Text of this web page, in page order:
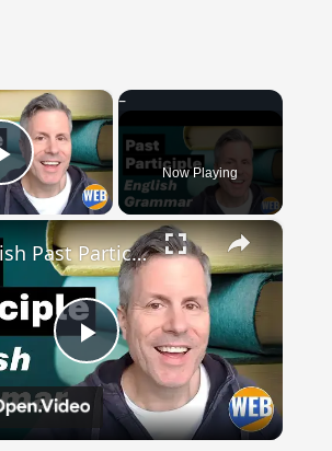
×
Play Video Now Playing
×
Play
Video
English Past Participles | How to use correctly